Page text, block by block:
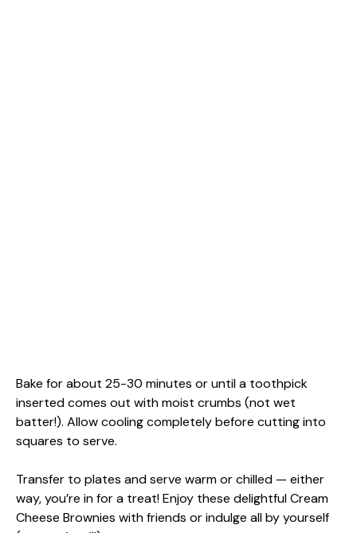
Bake for about 25-30 minutes or until a toothpick
inserted comes out with moist crumbs (not wet
batter!). Allow cooling completely before cutting into
squares to serve.
Transfer to plates and serve warm or chilled — either
way, you’re in for a treat! Enjoy these delightful Cream
Cheese Brownies with friends or indulge all by yourself